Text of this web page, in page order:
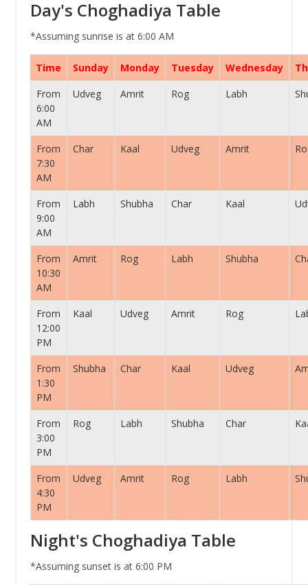
Day's Choghadiya Table
*Assuming sunrise is at 6:00 AM
Time Sunday Monday Tuesday Wednesday
From
6:00
AM
Udveg Amrit Rog Labh
From
7:30
AM
Char Kaal Udveg Amrit
From
9:00
AM
Labh Shubha Char Kaal
From
10:30
AM
Amrit Rog Labh Shubha
From
12:00
PM
Kaal Udveg Amrit Rog
From
1:30
PM
Shubha Char Kaal Udveg
From
3:00
PM
Rog Labh Shubha Char
From
4:30
PM
Udveg Amrit Rog Labh
Night's Choghadiya Table
*Assuming sunset is at 6:00 PM